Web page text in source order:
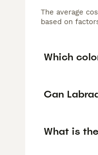
The average
based on
Which
Can
What is